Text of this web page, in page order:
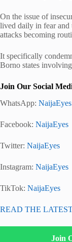
On the issue of
lived daily in fear and
attacks becoming
It specifically
Borno states
Join Our Social
WhatsApp: NaijaEyes
Facebook: NaijaEyes
Twitter: NaijaEyes
Instagram: NaijaEyes
TikTok: NaijaEyes
READ THE
Join